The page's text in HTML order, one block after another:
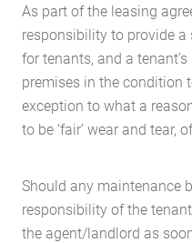
As part of the leasing
responsibility to provide
for tenants, and a
premises in the condition
exception to what a
to be ‘fair’ wear and tear,
Should any maintenance
responsibility of the
the agent/landlord as